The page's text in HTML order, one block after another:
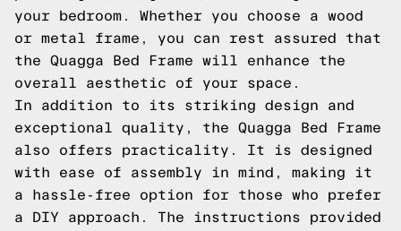
your bedroom. Whether you choose a wood
or metal frame, you can rest assured that
the Quagga Bed Frame will enhance the
overall aesthetic of your space.
In addition to its striking design and
exceptional quality, the Quagga Bed Frame
also offers practicality. It is designed
with ease of assembly in mind, making it
a hassle-free option for those who prefer
a DIY approach. The instructions provided